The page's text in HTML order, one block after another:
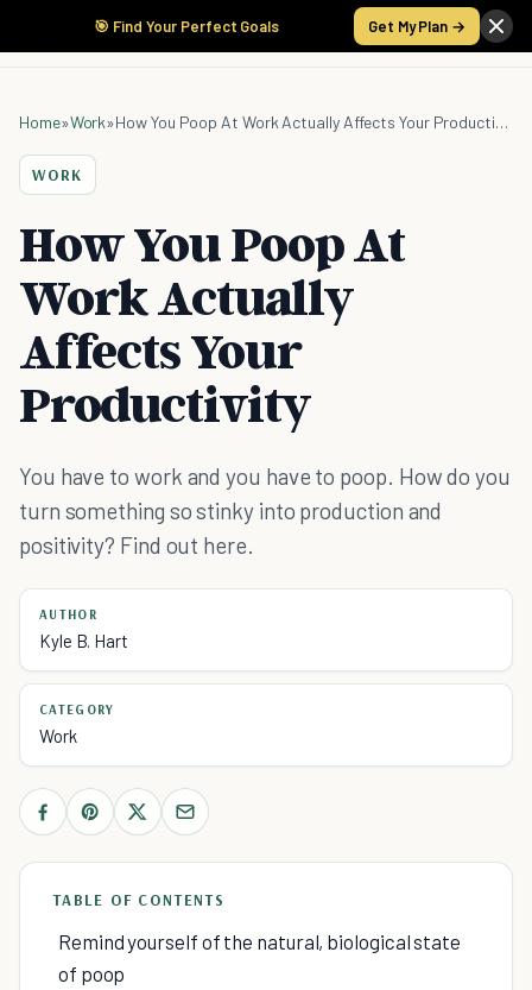
🎯 Find Your Perfect Goals Get My Plan →
Home»Work» How You Poop At Work Actually Affects Your Productivity
WORK
How You Poop At
Work Actually
Affects Your
Productivity
You have to work and you have to poop. How do you
turn something so stinky into production and
positivity? Find out here.
AUTHOR
Kyle B. Hart
CATEGORY
Work
TABLE OF CONTENTS
Remind yourself of the natural, biological state
of poop